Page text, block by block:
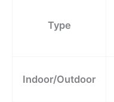
Type
Indoor/Outdoor